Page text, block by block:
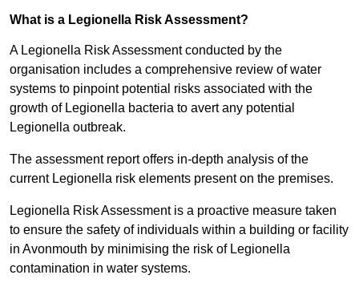
What is a Legionella Risk Assessment?
A Legionella Risk Assessment conducted by the
organisation includes a comprehensive review of water
systems to pinpoint potential risks associated with the
growth of Legionella bacteria to avert any potential
Legionella outbreak.
The assessment report offers in-depth analysis of the
current Legionella risk elements present on the premises.
Legionella Risk Assessment is a proactive measure taken
to ensure the safety of individuals within a building or facility
in Avonmouth by minimising the risk of Legionella
contamination in water systems.